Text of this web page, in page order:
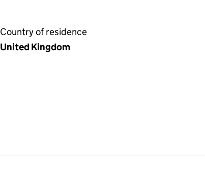
Country of residence
United Kingdom